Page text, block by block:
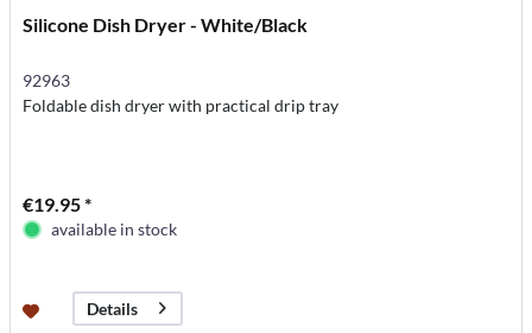
Silicone Dish Dryer - White/Black
92963
Foldable dish dryer with practical drip tray
€19.95 *
available in stock
Details